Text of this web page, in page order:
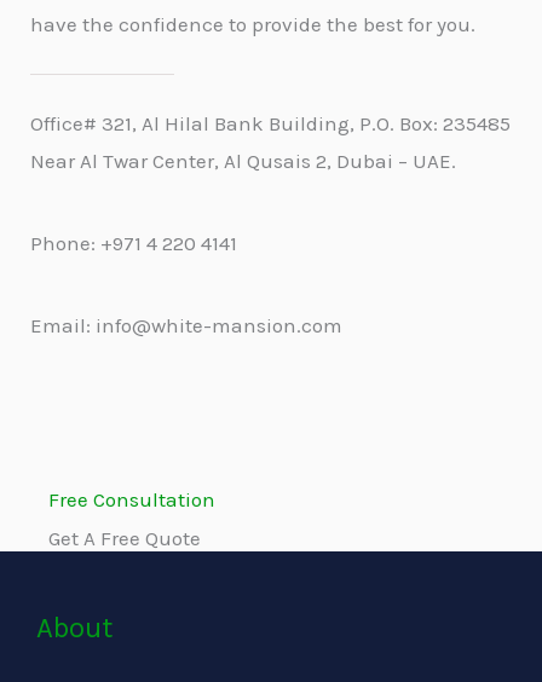
have the confidence to provide the best for you.
Office# 321, Al Hilal Bank Building, P.O. Box: 235485
Near Al Twar Center, Al Qusais 2, Dubai – UAE.
Phone: +971 4 220 4141
Email: info@white-mansion.com
Free Consultation
Get A Free Quote
About